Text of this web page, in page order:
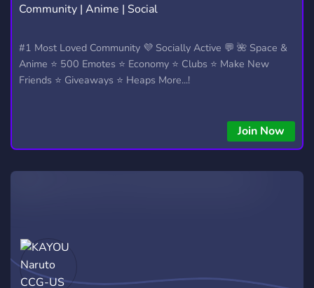
NARUTO SHIPPUDEN8
SHINOBI7 MEMES 3,064
FIGHTING GAMES87 NARUTO ONLINE
Community | Anime | Social
#1 Most Loved Community 💜 Socially Active 💬 🌺 Space &
Anime ⭐ 500 Emotes ⭐ Economy ⭐ Clubs ⭐ Make New
Friends ⭐ Giveaways ⭐ Heaps More...!
Join Now